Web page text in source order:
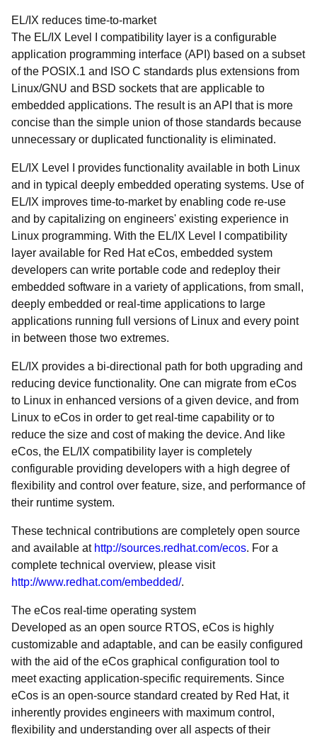
EL/IX reduces time-to-market
The EL/IX Level I compatibility layer is a configurable
application programming interface (API) based on a subset
of the POSIX.1 and ISO C standards plus extensions from
Linux/GNU and BSD sockets that are applicable to
embedded applications. The result is an API that is more
concise than the simple union of those standards because
unnecessary or duplicated functionality is eliminated.
EL/IX Level I provides functionality available in both Linux
and in typical deeply embedded operating systems. Use of
EL/IX improves time-to-market by enabling code re-use
and by capitalizing on engineers' existing experience in
Linux programming. With the EL/IX Level I compatibility
layer available for Red Hat eCos, embedded system
developers can write portable code and redeploy their
embedded software in a variety of applications, from small,
deeply embedded or real-time applications to large
applications running full versions of Linux and every point
in between those two extremes.
EL/IX provides a bi-directional path for both upgrading and
reducing device functionality. One can migrate from eCos
to Linux in enhanced versions of a given device, and from
Linux to eCos in order to get real-time capability or to
reduce the size and cost of making the device. And like
eCos, the EL/IX compatibility layer is completely
configurable providing developers with a high degree of
flexibility and control over feature, size, and performance of
their runtime system.
These technical contributions are completely open source
and available at http://sources.redhat.com/ecos. For a
complete technical overview, please visit
http://www.redhat.com/embedded/.
The eCos real-time operating system
Developed as an open source RTOS, eCos is highly
customizable and adaptable, and can be easily configured
with the aid of the eCos graphical configuration tool to
meet exacting application-specific requirements. Since
eCos is an open-source standard created by Red Hat, it
inherently provides engineers with maximum control,
flexibility and understanding over all aspects of their